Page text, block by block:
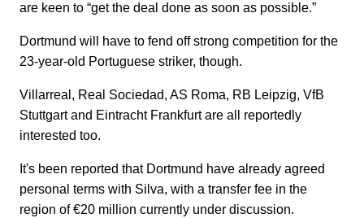
are keen to “get the deal done as soon as possible.”
Dortmund will have to fend off strong competition for the
23-year-old Portuguese striker, though.
Villarreal, Real Sociedad, AS Roma, RB Leipzig, VfB
Stuttgart and Eintracht Frankfurt are all reportedly
interested too.
It's been reported that Dortmund have already agreed
personal terms with Silva, with a transfer fee in the
region of €20 million currently under discussion.